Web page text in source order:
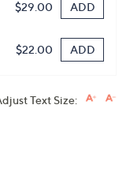
$29.00 ADD
$22.00 ADD
Adjust Text Size: